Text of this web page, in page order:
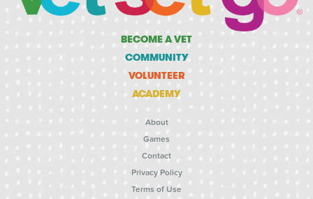
BECOME A VET
COMMUNITY
VOLUNTEER
ACADEMY
About
Games
Contact
Privacy Policy
Terms of Use